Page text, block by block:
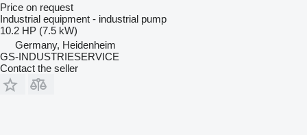
Price on request
Industrial equipment - industrial pump
10.2 HP (7.5 kW)
Germany, Heidenheim
GS-INDUSTRIESERVICE
Contact the seller